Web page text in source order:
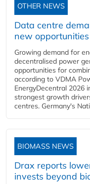
OTHER NEWS
Data centre
new
Growing demand for
decentralised power
opportunities for
according to VDMA
EnergyDecentral 2026
strongest growth
centres. Germany's
BIOMASS NEWS
Drax reports
invests beyond